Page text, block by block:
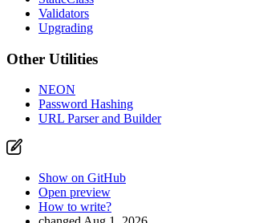
Validators
Upgrading
Other Utilities
NEON
Password Hashing
URL Parser and Builder
Show on GitHub
Open preview
How to write?